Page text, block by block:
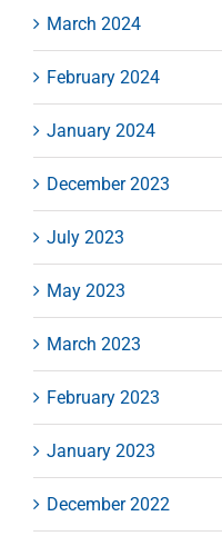
March 2024
February 2024
January 2024
December 2023
July 2023
May 2023
March 2023
February 2023
January 2023
December 2022